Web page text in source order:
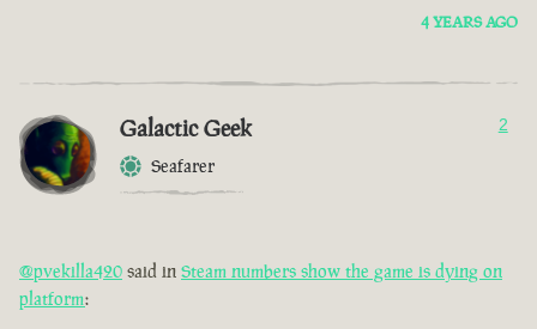
4 YEARS AGO
Galactic Geek
Seafarer
2
@pvekilla420 said in Steam numbers show the game is dying on
platform: